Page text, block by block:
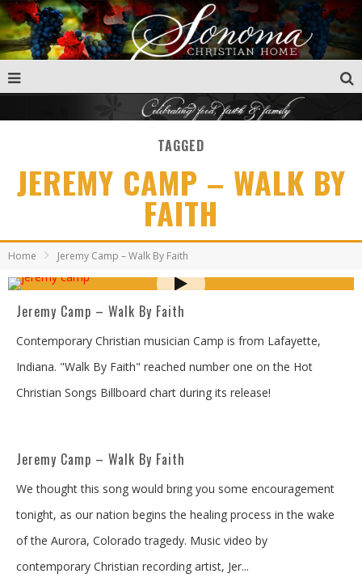
TAGGED
JEREMY CAMP – WALK BY
FAITH
Home Jeremy Camp – Walk By Faith
Jeremy Camp – Walk By Faith
Contemporary Christian musician Camp is from Lafayette,
Indiana. "Walk By Faith" reached number one on the Hot
Christian Songs Billboard chart during its release!
Jeremy Camp – Walk By Faith
We thought this song would bring you some encouragement
tonight, as our nation begins the healing process in the wake
of the Aurora, Colorado tragedy. Music video by
contemporary Christian recording artist, Jer...